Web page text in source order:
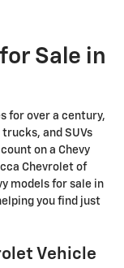
Sale in
for over a century,
and SUVs
on a Chevy
Chevrolet of
models for sale in
you find just
Vehicle